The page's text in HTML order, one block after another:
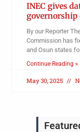
INEC gives
governorship
By our Reporter
Commission has
and Osun states
Continue Reading »
May 30, 2025